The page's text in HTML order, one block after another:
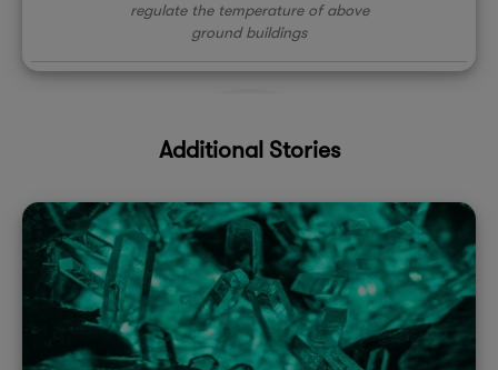
regulate the temperature of above
ground buildings
Additional Stories